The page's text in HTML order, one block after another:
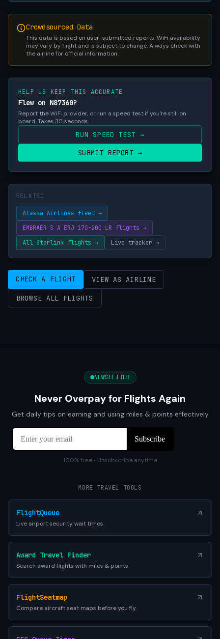
Crowdsourced Data
This data is based on user-submitted reports. WiFi availability
may vary by flight and is subject to change. Always check with
the airline for official information.
HELP US KEEP THIS ACCURATE
Flew on N87360?
Report the WiFi provider, or run a speed test if you're still on
board. Takes 30 seconds.
RUN SPEED TEST →
SUBMIT REPORT →
RELATED
Alaska Airlines fleet →
EMBRAER S A ERJ 170-200 LR flights →
All Starlink flights →
Live tracker →
CHECK A FLIGHT VIEW AS AIRLINE
BROWSE ALL FLIGHTS
NEWSLETTER
Never Overpay for Flights Again
Get daily tips on earning and using miles & points effectively
100% free • Unsubscribe anytime
MORE TRAVEL TOOLS
FlightQueue
Live airport security wait times
Award Travel Finder
Search award flights with miles & points
FlightSeatmap
Compare aircraft seat maps before you fly